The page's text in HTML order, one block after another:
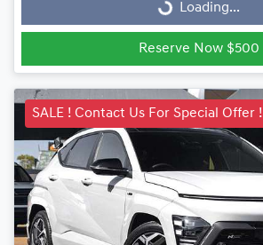
Loading...Loading...
Reserve Now $500
SALE ! Contact Us For Special Offer !